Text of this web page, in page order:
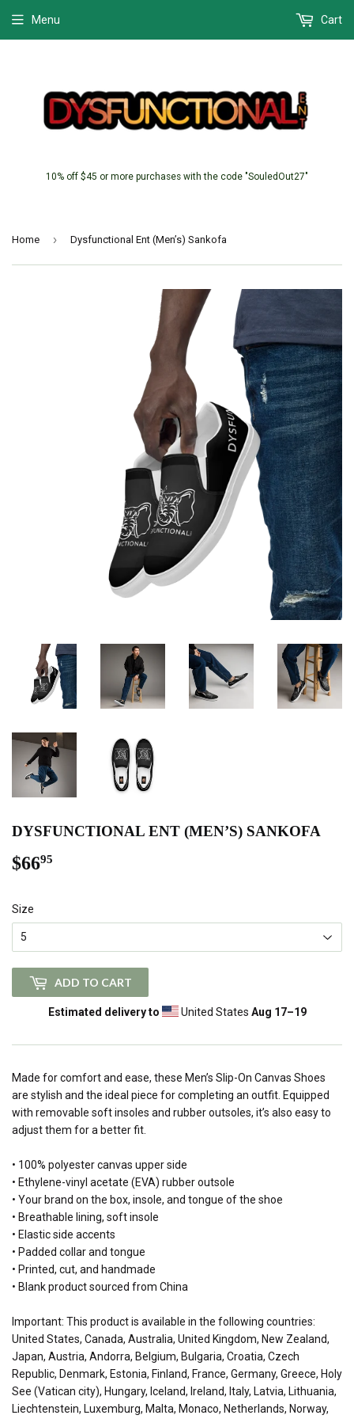
10% off $45 or more purchases with the code "SouledOut27"
Menu Cart
Home › Dysfunctional Ent (Men’s) Sankofa
DYSFUNCTIONAL ENT (MEN’S) SANKOFA
$6695
Size
ADD TO CART
Estimated delivery to United States Aug 17⁠–19
Made for comfort and ease, these Men’s Slip-On Canvas Shoes
are stylish and the ideal piece for completing an outfit. Equipped
with removable soft insoles and rubber outsoles, it’s also easy to
adjust them for a better fit.
• 100% polyester canvas upper side
• Ethylene-vinyl acetate (EVA) rubber outsole
• Your brand on the box, insole, and tongue of the shoe
• Breathable lining, soft insole
• Elastic side accents
• Padded collar and tongue
• Printed, cut, and handmade
• Blank product sourced from China
Important: This product is available in the following countries:
United States, Canada, Australia, United Kingdom, New Zealand,
Japan, Austria, Andorra, Belgium, Bulgaria, Croatia, Czech
Republic, Denmark, Estonia, Finland, France, Germany, Greece, Holy
See (Vatican city), Hungary, Iceland, Ireland, Italy, Latvia, Lithuania,
Liechtenstein, Luxemburg, Malta, Monaco, Netherlands, Norway,